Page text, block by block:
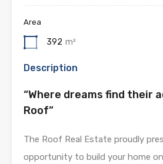
Area
392 m²
Description
“Where dreams find their
Roof”
The Roof Real Estate proudly
opportunity to build your home